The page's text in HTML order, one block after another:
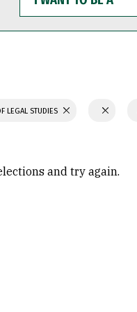
WANT
TO
BE
LEGAL STUDIES
and try again.